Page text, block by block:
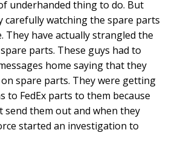
underhanded thing to do. But
carefully watching the spare parts
They have actually strangled the
parts. These guys had to
home saying that they
spare parts. They were getting
to FedEx parts to them because
send them out and when they
started an investigation to